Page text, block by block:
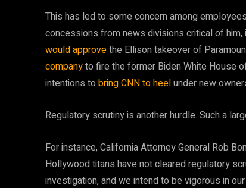
This has led to some concern among
concessions from news divisions critical of him,
would approvethe Ellison takeover of
companyto fire the former Biden White House
intentions to bring CNN to heelunder new
Regulatory scrutiny is another hurdle. Such a
For instance, California Attorney General Rob
Hollywood titans have not cleared regulatory
investigation, and we intend to be vigorous in